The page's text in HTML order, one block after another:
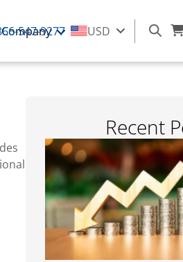
Company
547-9277 USD
Recent